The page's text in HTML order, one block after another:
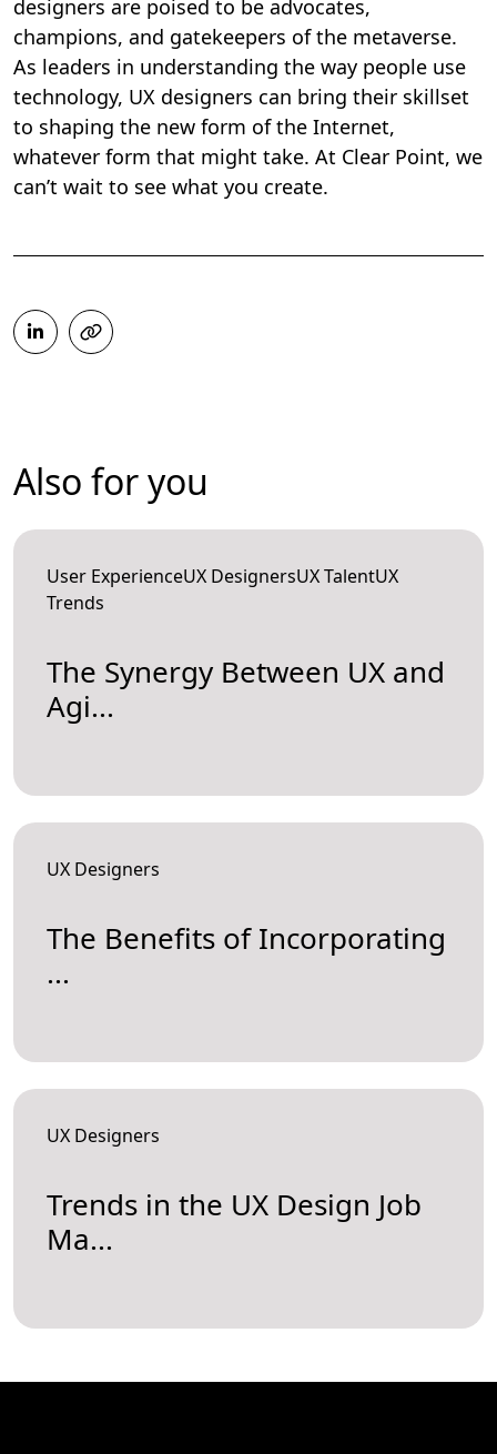
designers are poised to be advocates,
champions, and gatekeepers of the metaverse.
As leaders in understanding the way people use
technology, UX designers can bring their skillset
to shaping the new form of the Internet,
whatever form that might take. At Clear Point, we
can’t wait to see what you create.
Also for you
User ExperienceUX DesignersUX TalentUX
Trends
The Synergy Between UX and
Agi...
UX Designers
The Benefits of Incorporating
...
UX Designers
Trends in the UX Design Job
Ma...